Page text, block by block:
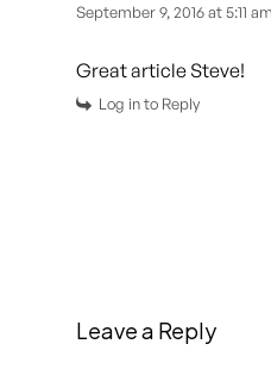
September 9, 2016 at 5:11 am
Great article Steve!
Log in to Reply
Leave a Reply